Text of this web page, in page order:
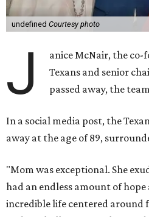
undefined Courtesy photo
J
anice McNair, the
Texans and senior
passed away, the
In a social media post, the
away at the age of 89,
"Mom was exceptional. She
had an endless amount of hope
incredible life centered